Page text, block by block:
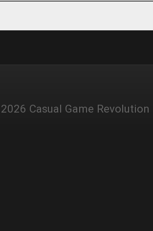
Casual Game Revolution